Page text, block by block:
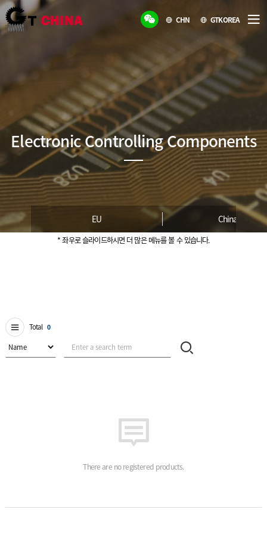
CHN GTKOREA
Electronic Controlling Components
EU China
Total 0
There are no registered products.